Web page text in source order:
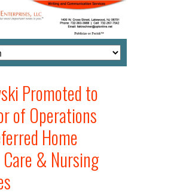
Promoted to
of Operations
Home
& Nursing